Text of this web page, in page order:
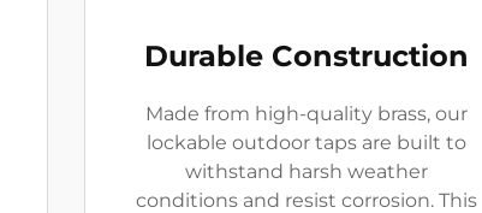
Durable Construction
Made from high-quality brass, our
lockable outdoor taps are built to
withstand harsh weather
conditions and resist corrosion. This